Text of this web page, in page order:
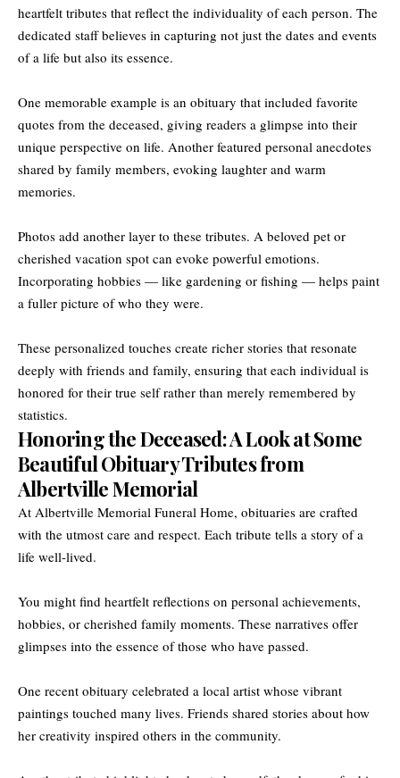
heartfelt tributes that reflect the individuality of each person. The
dedicated staff believes in capturing not just the dates and events
of a life but also its essence.
One memorable example is an obituary that included favorite
quotes from the deceased, giving readers a glimpse into their
unique perspective on life. Another featured personal anecdotes
shared by family members, evoking laughter and warm
memories.
Photos add another layer to these tributes. A beloved pet or
cherished vacation spot can evoke powerful emotions.
Incorporating hobbies — like gardening or fishing — helps paint
a fuller picture of who they were.
These personalized touches create richer stories that resonate
deeply with friends and family, ensuring that each individual is
honored for their true self rather than merely remembered by
statistics.
Honoring the Deceased: A Look at Some
Beautiful Obituary Tributes from
Albertville Memorial
At Albertville Memorial Funeral Home, obituaries are crafted
with the utmost care and respect. Each tribute tells a story of a
life well-lived.
You might find heartfelt reflections on personal achievements,
hobbies, or cherished family moments. These narratives offer
glimpses into the essence of those who have passed.
One recent obituary celebrated a local artist whose vibrant
paintings touched many lives. Friends shared stories about how
her creativity inspired others in the community.